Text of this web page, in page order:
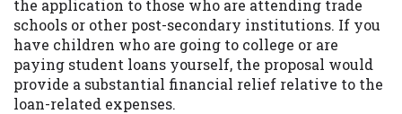
the application to those who are attending trade
schools or other post-secondary institutions. If you
have children who are going to college or are
paying student loans yourself, the proposal would
provide a substantial financial relief relative to the
loan-related expenses.